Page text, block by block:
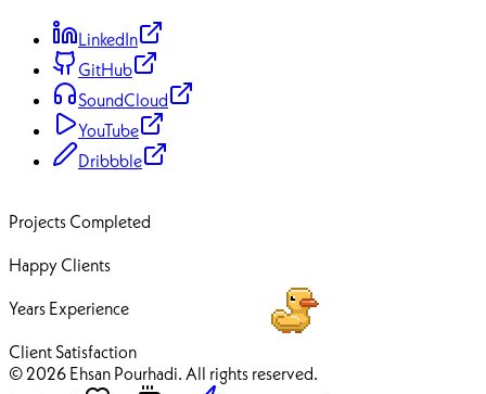
LinkedIn
GitHub
SoundCloud
YouTube
Dribbble
Projects Completed
Happy Clients
Years Experience
Client Satisfaction
© 2026 Ehsan Pourhadi. All rights reserved.